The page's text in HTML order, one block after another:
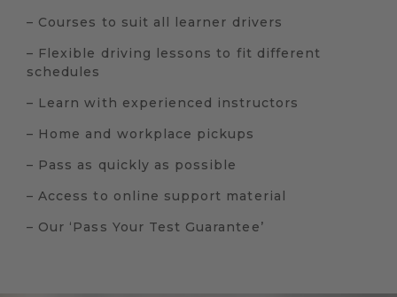
– Courses to suit all learner drivers
– Flexible driving lessons to fit different
schedules
– Learn with experienced instructors
– Home and workplace pickups
– Pass as quickly as possible
– Access to online support material
– Our ‘Pass Your Test Guarantee’